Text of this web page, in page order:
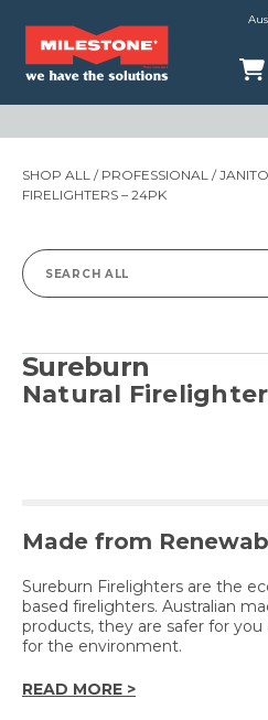
SHOP ALL / PROFESSIONAL /
FIRELIGHTERS – 24PK
Search
Sureburn
Natural
Made from
Sureburn Firelighters are the
based firelighters. Australian
products, they are safer for
for the environment.
READ MORE >